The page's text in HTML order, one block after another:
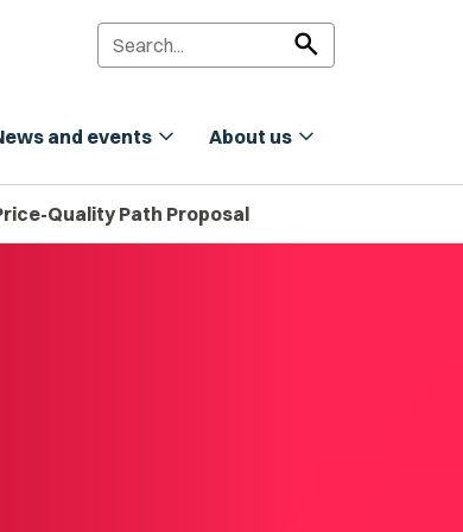
search
and events expand_more About us expand_more
Quality Path Proposal